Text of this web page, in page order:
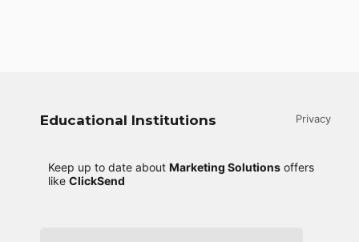
Educational Institutions
Keep up to date about Marketing Solutions offers
like ClickSend
Privacy